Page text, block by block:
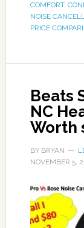
COMFORT,
NOISE
PRICE
Beats
NC
Worth
BY BRYAN
NOVEMBER 5,